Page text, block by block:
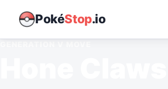
PokéStop.io